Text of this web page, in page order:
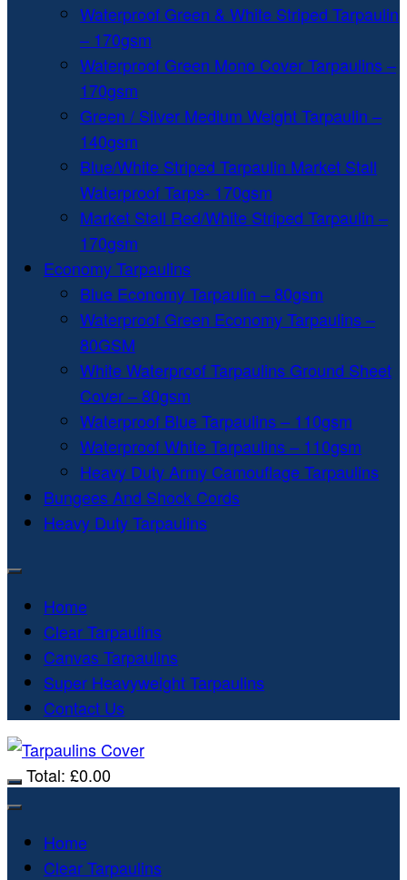
Waterproof Green & White Striped Tarpaulin
– 170gsm
Waterproof Green Mono Cover Tarpaulins –
170gsm
Green / Silver Medium Weight Tarpaulin –
140gsm
Blue/White Striped Tarpaulin Market Stall
Waterproof Tarps- 170gsm
Market Stall Red/White Striped Tarpaulin –
170gsm
Economy Tarpaulins
Blue Economy Tarpaulin – 80gsm
Waterproof Green Economy Tarpaulins –
80GSM
White Waterproof Tarpaulins Ground Sheet
Cover – 80gsm
Waterproof Blue Tarpaulins – 110gsm
Waterproof White Tarpaulins – 110gsm
Heavy Duty Army Camouflage Tarpaulins
Bungees And Shock Cords
Heavy Duty Tarpaulins
Home
Clear Tarpaulins
Canvas Tarpaulins
Super Heavyweight Tarpaulins
Contact Us
Total: £0.00
Home
Clear Tarpaulins